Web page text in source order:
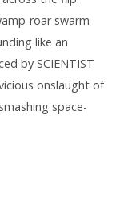
roar swarm
like an
by SCIENTIST
onslaught of
space-